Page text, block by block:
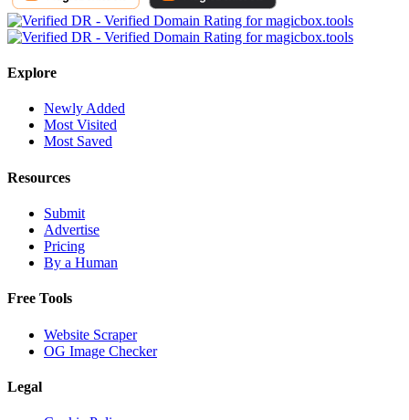
Explore
Newly Added
Most Visited
Most Saved
Resources
Submit
Advertise
Pricing
By a Human
Free Tools
Website Scraper
OG Image Checker
Legal